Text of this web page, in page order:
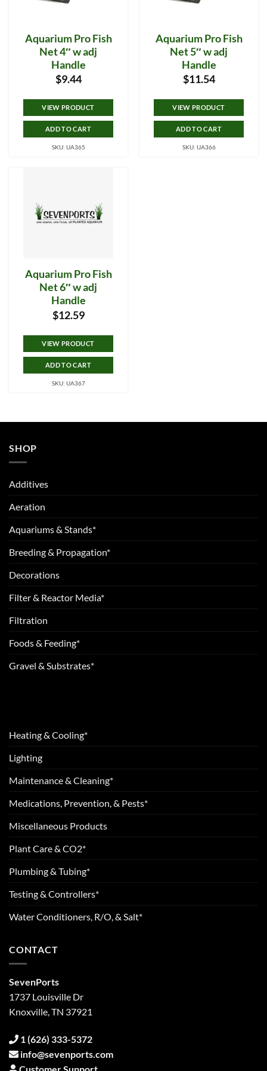
Aquarium Pro Fish
Net 4″ w adj
Handle
$9.44
VIEW PRODUCT
ADD TO CART
SKU: UA365
Aquarium Pro Fish
Net 5″ w adj
Handle
$11.54
VIEW PRODUCT
ADD TO CART
SKU: UA366
Aquarium Pro Fish
Net 6″ w adj
Handle
$12.59
VIEW PRODUCT
ADD TO CART
SKU: UA367
SHOP
Additives
Aeration
Aquariums & Stands*
Breeding & Propagation*
Decorations
Filter & Reactor Media*
Filtration
Foods & Feeding*
Gravel & Substrates*
Heating & Cooling*
Lighting
Maintenance & Cleaning*
Medications, Prevention, & Pests*
Miscellaneous Products
Plant Care & CO2*
Plumbing & Tubing*
Testing & Controllers*
Water Conditioners, R/O, & Salt*
CONTACT
SevenPorts
1737 Louisville Dr
Knoxville, TN 37921
1 (626) 333-5372
info@sevenports.com